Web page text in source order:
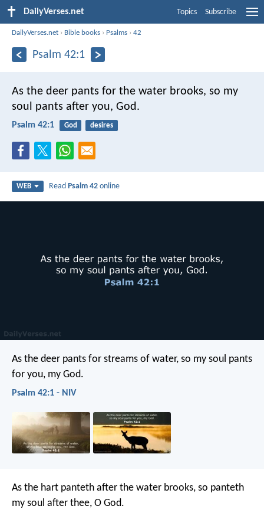
DailyVerses.net Topics Subscribe
DailyVerses.net › Bible books › Psalms ›42
Psalm 42:1
As the deer pants for the water brooks, so my
soul pants after you, God.
Psalm 42:1 God desires
WEB ReadPsalm 42 online
As the deer pants for streams of water, so my soul pants
for you, my God.
Psalm 42:1 - NIV
As the hart panteth after the water brooks, so panteth
my soul after thee, O God.